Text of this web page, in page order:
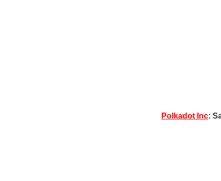
Polkadot Inc: